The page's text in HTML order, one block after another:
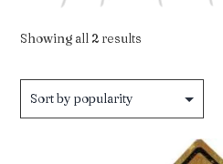
Showing all 2 results